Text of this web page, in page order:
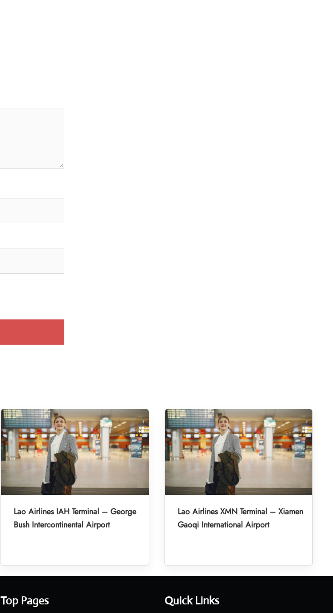
Lao Airlines IAH Terminal – George
Bush Intercontinental Airport
Lao Airlines XMN Terminal – Xiamen
Gaoqi International Airport
Top Pages Quick Links